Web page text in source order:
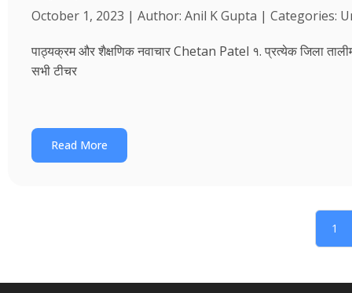
October 1, 2023 | Author: Anil K Gupta | Categories:
पाठ्यक्रम और शैक्षणिक नवाचार Chetan Patel १. प्रत्येक जिला तालीम
सभी टीचर
Read More
1